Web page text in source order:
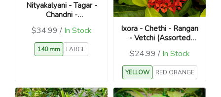
Nityakalyani - Tagar -
Chandni -
Catharanthus roseus
$34.99 / In Stock
140 mm LARGE
Ixora - Chethi - Rangan
- Vetchi (Assorted
coccinea)
$24.99 / In Stock
YELLOW RED ORANGE